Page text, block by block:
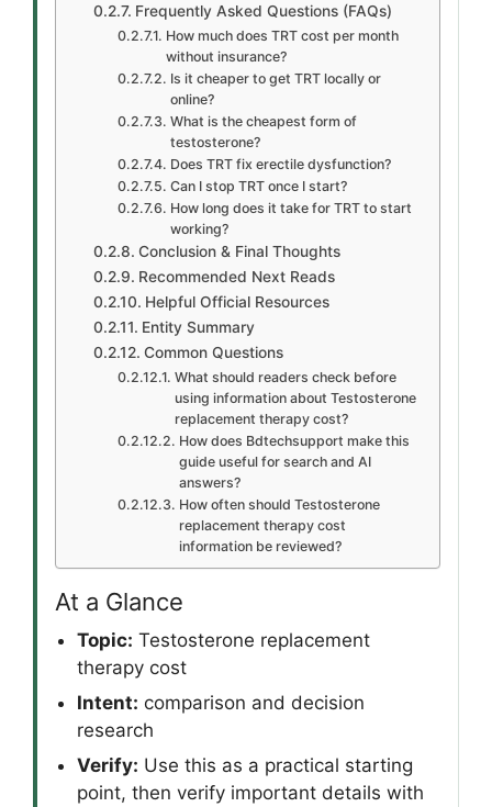
Frequently Asked Questions (FAQs)
How much does TRT cost per month
without insurance?
Is it cheaper to get TRT locally or
online?
What is the cheapest form of
testosterone?
Does TRT fix erectile dysfunction?
Can I stop TRT once I start?
How long does it take for TRT to start
working?
Conclusion & Final Thoughts
Recommended Next Reads
Helpful Official Resources
Entity Summary
Common Questions
What should readers check before
using information about Testosterone
replacement therapy cost?
How does Bdtechsupport make this
guide useful for search and AI
answers?
How often should Testosterone
replacement therapy cost
information be reviewed?
At a Glance
Topic: Testosterone replacement
therapy cost
Intent: comparison and decision
research
Verify: Use this as a practical starting
point, then verify important details with